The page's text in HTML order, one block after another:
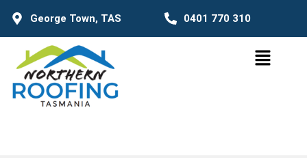
George Town, TAS 0401 770 310